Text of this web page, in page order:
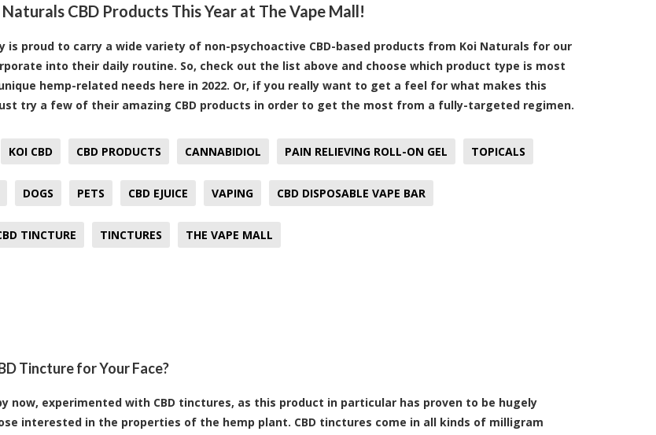
CBD Products This Year at The Vape Mall!
is proud to carry a wide variety of non-psychoactive CBD-based products from Koi Naturals for our
into their daily routine. So, check out the list above and choose which product type is most
hemp-related needs here in 2022. Or, if you really want to get a feel for what makes this
try a few of their amazing CBD products in order to get the most from a fully-targeted regimen.
KOI CBD CBD PRODUCTS CANNABIDIOL PAIN RELIEVING ROLL-ON GEL TOPICALS
DOGS PETS CBD EJUICE VAPING CBD DISPOSABLE VAPE BAR
TINCTURE TINCTURES THE VAPE MALL
Tincture for Your Face?
now, experimented with CBD tinctures, as this product in particular has proven to be hugely
interested in the properties of the hemp plant. CBD tinctures come in all kinds of milligram